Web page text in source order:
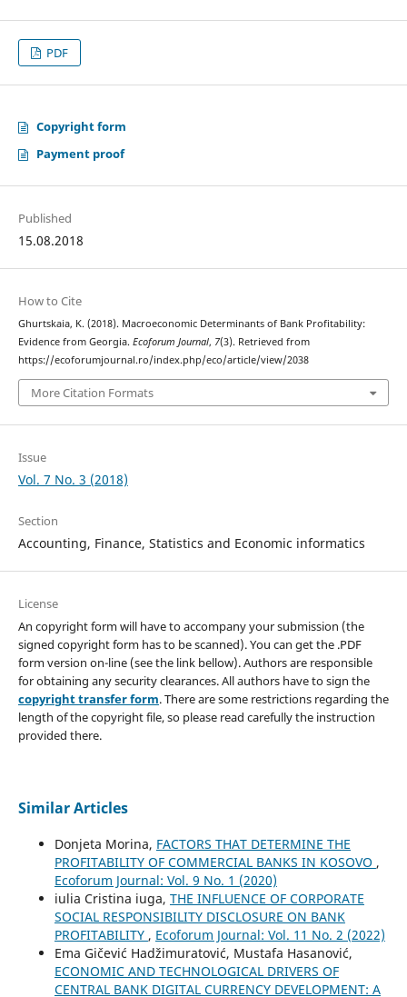
PDF
Copyright form
Payment proof
Published
15.08.2018
How to Cite
Ghurtskaia, K. (2018). Macroeconomic Determinants of Bank Profitability:
Evidence from Georgia. Ecoforum Journal, 7(3). Retrieved from
https://ecoforumjournal.ro/index.php/eco/article/view/2038
More Citation Formats
Issue
Vol. 7 No. 3 (2018)
Section
Accounting, Finance, Statistics and Economic informatics
License
An copyright form will have to accompany your submission (the
signed copyright form has to be scanned). You can get the .PDF
form version on-line (see the link bellow). Authors are responsible
for obtaining any security clearances. All authors have to sign the
copyright transfer form. There are some restrictions regarding the
length of the copyright file, so please read carefully the instruction
provided there.
Similar Articles
Donjeta Morina, FACTORS THAT DETERMINE THE
PROFITABILITY OF COMMERCIAL BANKS IN KOSOVO ,
Ecoforum Journal: Vol. 9 No. 1 (2020)
iulia Cristina iuga, THE INFLUENCE OF CORPORATE
SOCIAL RESPONSIBILITY DISCLOSURE ON BANK
PROFITABILITY , Ecoforum Journal: Vol. 11 No. 2 (2022)
Ema Gičević Hadžimuratović, Mustafa Hasanović,
ECONOMIC AND TECHNOLOGICAL DRIVERS OF
CENTRAL BANK DIGITAL CURRENCY DEVELOPMENT: A